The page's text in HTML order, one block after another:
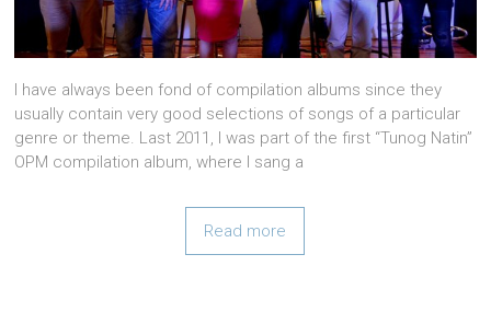
I have always been fond of compilation albums since they
usually contain very good selections of songs of a particular
genre or theme. Last 2011, I was part of the first “Tunog Natin”
OPM compilation album, where I sang a
Read more